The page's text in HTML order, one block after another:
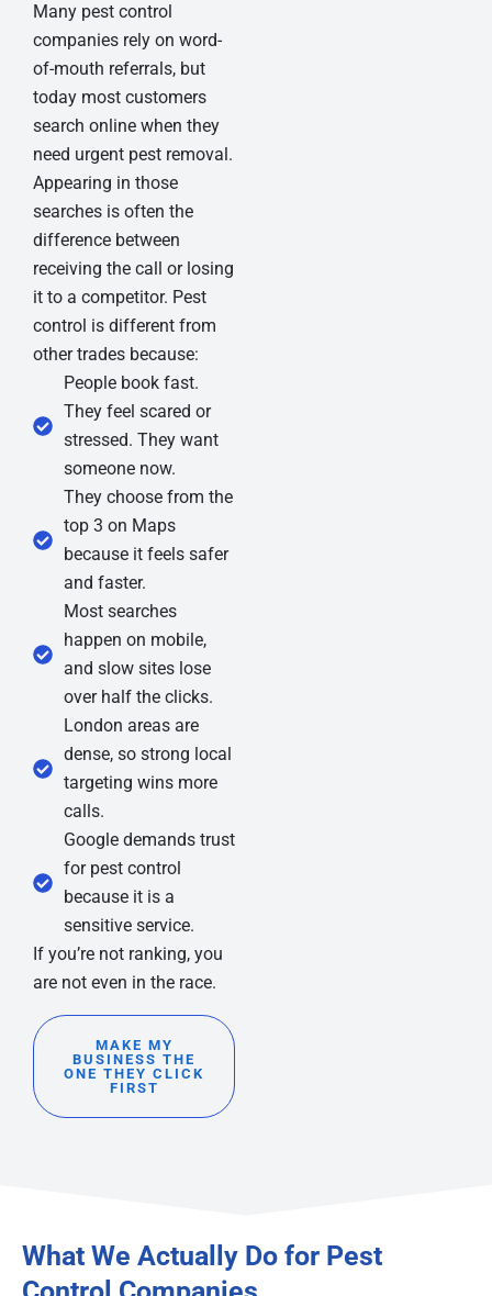
Many pest control
companies rely on word-
of-mouth referrals, but
today most customers
search online when they
need urgent pest removal.
Appearing in those
searches is often the
difference between
receiving the call or losing
it to a competitor. Pest
control is different from
other trades because:
People book fast.
They feel scared or
stressed. They want
someone now.
They choose from the
top 3 on Maps
because it feels safer
and faster.
Most searches
happen on mobile,
and slow sites lose
over half the clicks.
London areas are
dense, so strong local
targeting wins more
calls.
Google demands trust
for pest control
because it is a
sensitive service.
If you’re not ranking, you
are not even in the race.
MAKE MY
BUSINESS THE
ONE THEY CLICK
FIRST
What We Actually Do for Pest